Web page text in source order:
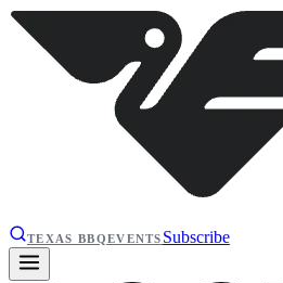
TEXAS BBQEVENTS Subscribe